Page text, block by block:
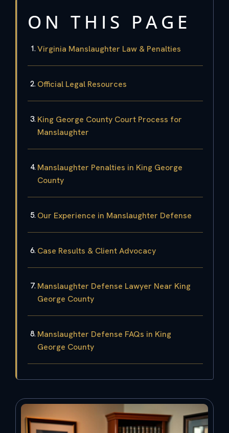
ON THIS PAGE
Virginia Manslaughter Law & Penalties
Official Legal Resources
King George County Court Process for
Manslaughter
Manslaughter Penalties in King George
County
Our Experience in Manslaughter Defense
Case Results & Client Advocacy
Manslaughter Defense Lawyer Near King
George County
Manslaughter Defense FAQs in King
George County